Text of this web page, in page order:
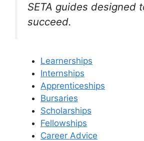
SETA guides designed
succeed.
Learnerships
Internships
Apprenticeships
Bursaries
Scholarships
Fellowships
Career Advice